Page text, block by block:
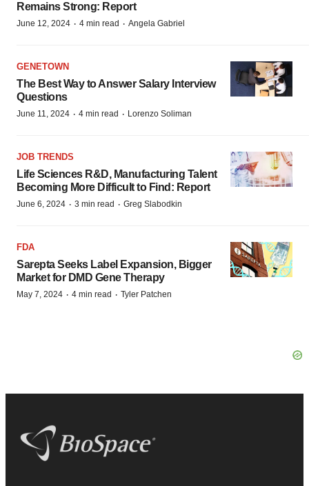
Remains Strong: Report
June 12, 2024 · 4 min read · Angela Gabriel
GENETOWN
The Best Way to Answer Salary Interview
Questions
June 11, 2024 · 4 min read · Lorenzo Soliman
JOB TRENDS
Life Sciences R&D, Manufacturing Talent
Becoming More Difficult to Find: Report
June 6, 2024 · 3 min read · Greg Slabodkin
FDA
Sarepta Seeks Label Expansion, Bigger
Market for DMD Gene Therapy
May 7, 2024 · 4 min read · Tyler Patchen